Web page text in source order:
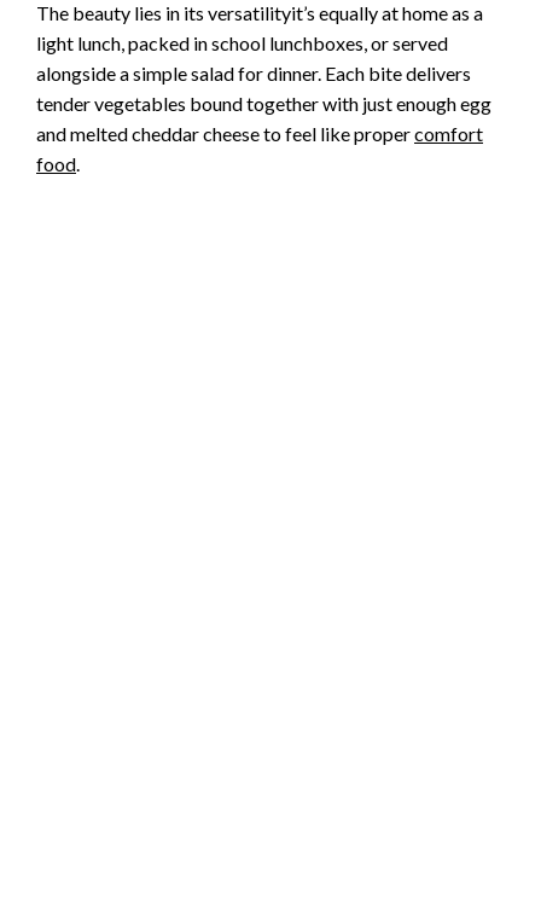
The beauty lies in its versatilityit’s equally at home as a
light lunch, packed in school lunchboxes, or served
alongside a simple salad for dinner. Each bite delivers
tender vegetables bound together with just enough egg
and melted cheddar cheese to feel like propercomfort
food.